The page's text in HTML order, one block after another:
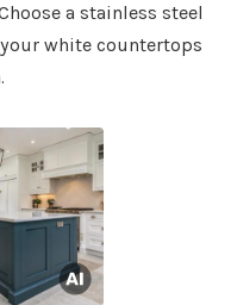
a stainless steel
white countertops